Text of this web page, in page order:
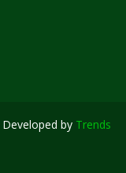
Developed by Trends